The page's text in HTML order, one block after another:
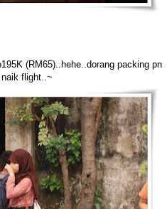
(RM65)..hehe..dorang packing pn
flight..~